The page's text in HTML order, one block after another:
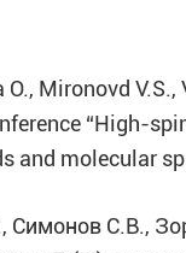
Mironovd
“High-
and molecular
Симонов С.В.,